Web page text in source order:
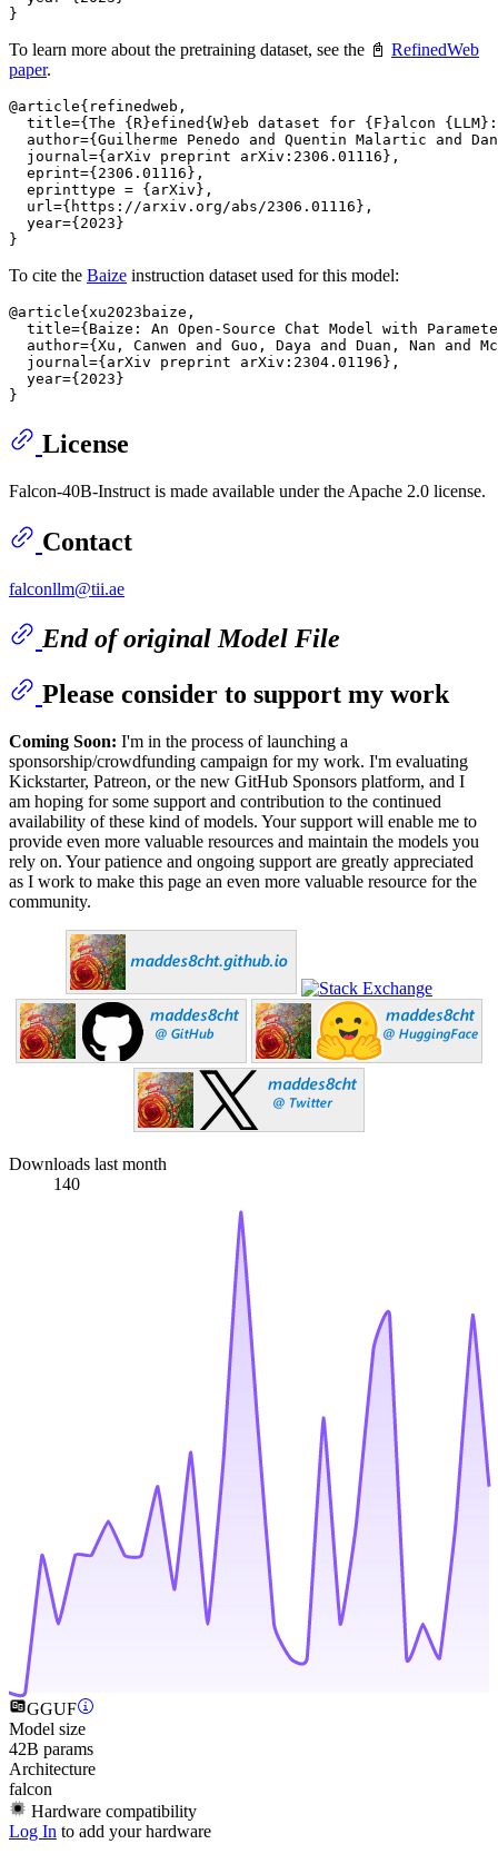
To learn more about the pretraining dataset, see the 📓 RefinedWeb
paper.
@article{refinedweb,
title={The {R}efined{W}eb dataset for {F}alcon
author={Guilherme Penedo and Quentin Malartic and
  journal={arXiv preprint arXiv:2306.01116},
  eprint={2306.01116},
  eprinttype = {arXiv},
  url={https://arxiv.org/abs/2306.01116},
  year={2023}
To cite the Baize instruction dataset used for this model:
@article{xu2023baize,
title={Baize: An Open-Source Chat Model with
author={Xu, Canwen and Guo, Daya and Duan, Nan and
  journal={arXiv preprint arXiv:2304.01196},
  year={2023}
License
Falcon-40B-Instruct is made available under the Apache 2.0 license.
Contact
falconllm@tii.ae
End of original Model File
Please consider to support my work
Coming Soon: I'm in the process of launching a
sponsorship/crowdfunding campaign for my work. I'm evaluating
Kickstarter, Patreon, or the new GitHub Sponsors platform, and I
am hoping for some support and contribution to the continued
availability of these kind of models. Your support will enable me to
provide even more valuable resources and maintain the models you
rely on. Your patience and ongoing support are greatly appreciated
as I work to make this page an even more valuable resource for the
community.
Downloads last month
140
GGUF
Model size
42B params
Architecture
falcon
Hardware compatibility
Log In to add your hardware